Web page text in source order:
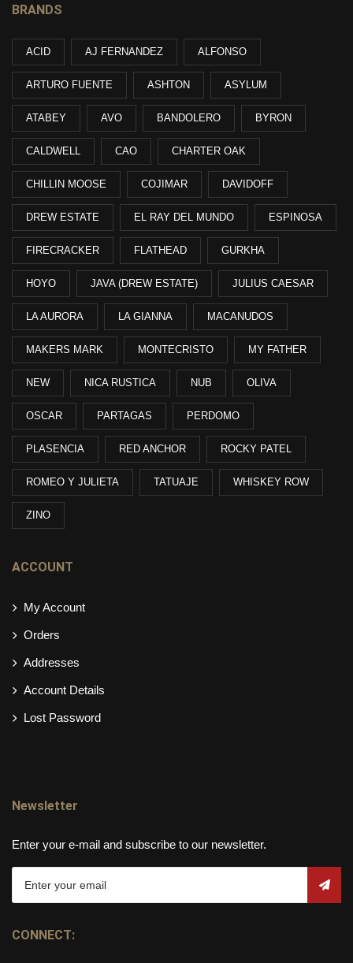
BRANDS
ACID AJ FERNANDEZ ALFONSO
ARTURO FUENTE ASHTON ASYLUM
ATABEY AVO BANDOLERO BYRON
CALDWELL CAO CHARTER OAK
CHILLIN MOOSE COJIMAR DAVIDOFF
DREW ESTATE EL RAY DEL MUNDO ESPINOSA
FIRECRACKER FLATHEAD GURKHA
HOYO JAVA (DREW ESTATE) JULIUS CAESAR
LA AURORA LA GIANNA MACANUDOS
MAKERS MARK MONTECRISTO MY FATHER
NEW NICA RUSTICA NUB OLIVA
OSCAR PARTAGAS PERDOMO
PLASENCIA RED ANCHOR ROCKY PATEL
ROMEO Y JULIETA TATUAJE WHISKEY ROW
ZINO
ACCOUNT
My Account
Orders
Addresses
Account Details
Lost Password
Newsletter
Enter your e-mail and subscribe to our newsletter.
CONNECT: